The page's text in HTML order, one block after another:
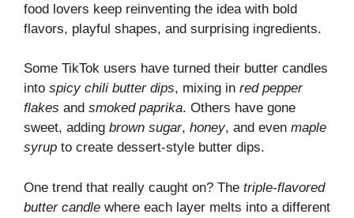
food lovers keep reinventing the idea with bold
flavors, playful shapes, and surprising ingredients.
Some TikTok users have turned their butter candles
into spicy chili butter dips, mixing in red pepper
flakes and smoked paprika. Others have gone
sweet, adding brown sugar, honey, and even maple
syrup to create dessert-style butter dips.
One trend that really caught on? The triple-flavored
butter candle where each layer melts into a different